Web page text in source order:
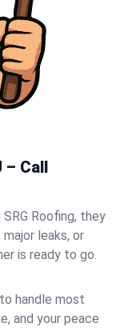
– Call
Roofing, they
leaks, or
is ready to go.
handle most
and your peace